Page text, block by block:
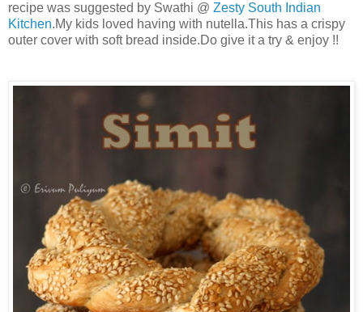
recipe was suggested by Swathi @ Zesty South Indian
Kitchen.My kids loved having with nutella.This has a crispy
outer cover with soft bread inside.Do give it a try & enjoy !!